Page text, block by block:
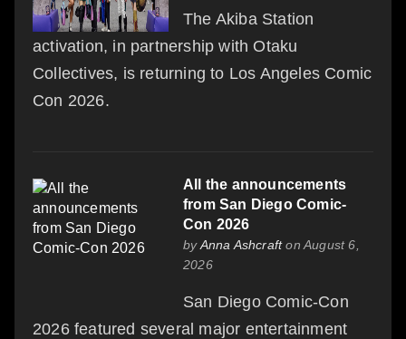
The Akiba Station
activation, in partnership with Otaku
Collectives, is returning to Los Angeles Comic
Con 2026.
All the announcements
from San Diego Comic-
Con 2026
byAnna Ashcrafton August 6,
2026
San Diego Comic-Con
2026 featured several major entertainment